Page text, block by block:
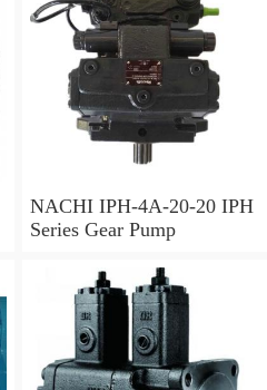
NACHI IPH-4A-20-20 IPH
Series Gear Pump